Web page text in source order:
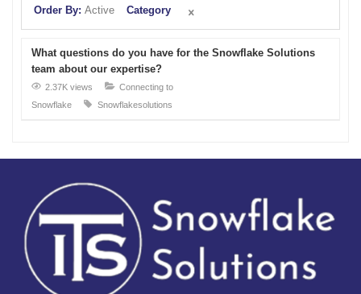
Order By: Active Category
What questions do you have for the Snowflake Solutions
team about our expertise?
2.37K views
Connecting to
Snowflake
Snowflakesolutions